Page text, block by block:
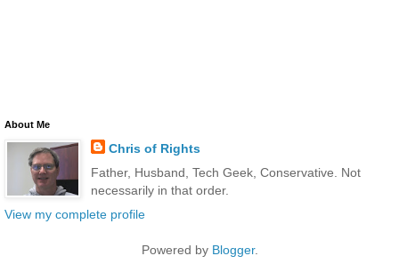
About Me
Chris of Rights
Father, Husband, Tech Geek, Conservative. Not
necessarily in that order.
View my complete profile
Powered by Blogger.